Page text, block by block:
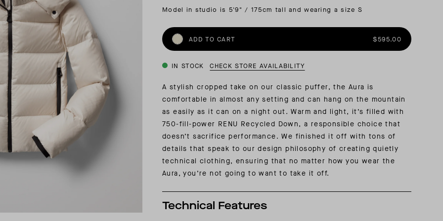
SUMMER PACKING LIST
SUMMER PACKING LIST
INSIDER MEMBERSHIP
JOURNAL: REFLECTING ON A SIX-DAY MONGOLIAN EXPEDITION
Model in studio is 5'9" / 175cm tall and wearing a size S
ADD TO CART $595.00
IN STOCK CHECK STORE AVAILABILITY
A stylish cropped take on our classic puffer, the Aura is
comfortable in almost any setting and can hang on the mountain
as easily as it can on a night out. Warm and light, it’s filled with
750-fill-power RENU Recycled Down, a responsible choice that
doesn’t sacrifice performance. We finished it off with tons of
details that speak to our design philosophy of creating quietly
technical clothing, ensuring that no matter how you wear the
Aura, you’re not going to want to take it off.
Technical Features